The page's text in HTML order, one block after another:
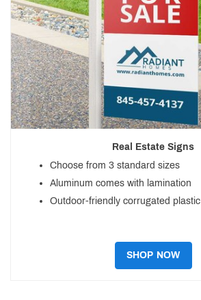
Real Estate Signs
Choose from 3 standard sizes
Aluminum comes with lamination
Outdoor-friendly corrugated plastic
SHOP NOW